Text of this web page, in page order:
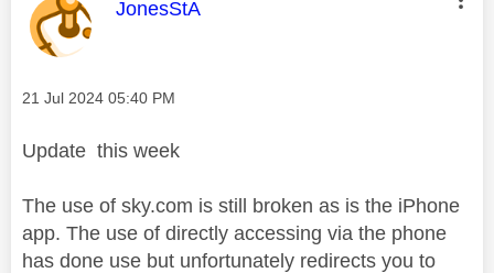
This message was authored by:
JonesStA
Message posted on
‎21 Jul 2024 05:40 PM
Update this week
The use of sky.com is still broken as is the iPhone
app. The use of directly accessing via the phone
has done use but unfortunately redirects you to